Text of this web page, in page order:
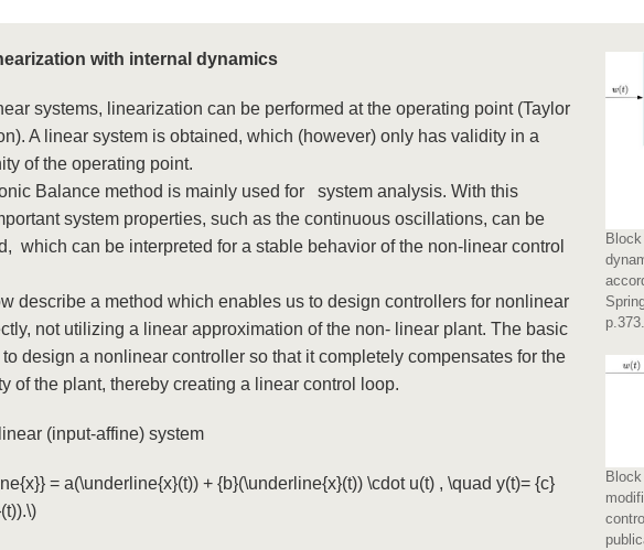
p.373.
with internal dynamics
systems, linearization can be performed at the operating point (Taylor
A linear system is obtained, which (however) only has validity in a
of the operating point.
Balance method is mainly used for system analysis. With this
system properties, such as the continuous oscillations, can be
which can be interpreted for a stable behavior of the non-linear control
describe a method which enables us to design controllers for nonlinear
not utilizing a linear approximation of the non- linear plant. The basic
design a nonlinear controller so that it completely compensates for the
of the plant, thereby creating a linear control loop.
(input-affine) system
= a(\underline{x}(t)) + {b}(\underline{x}(t)) \cdot u(t) , \quad y(t)= {c}